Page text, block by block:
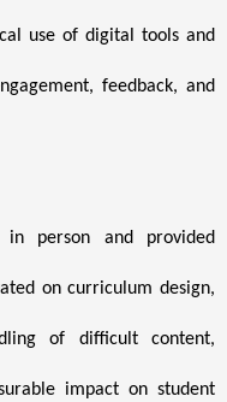
use of digital tools and
feedback, and
in person and provided
on curriculum design,
of difficult content,
impact on student